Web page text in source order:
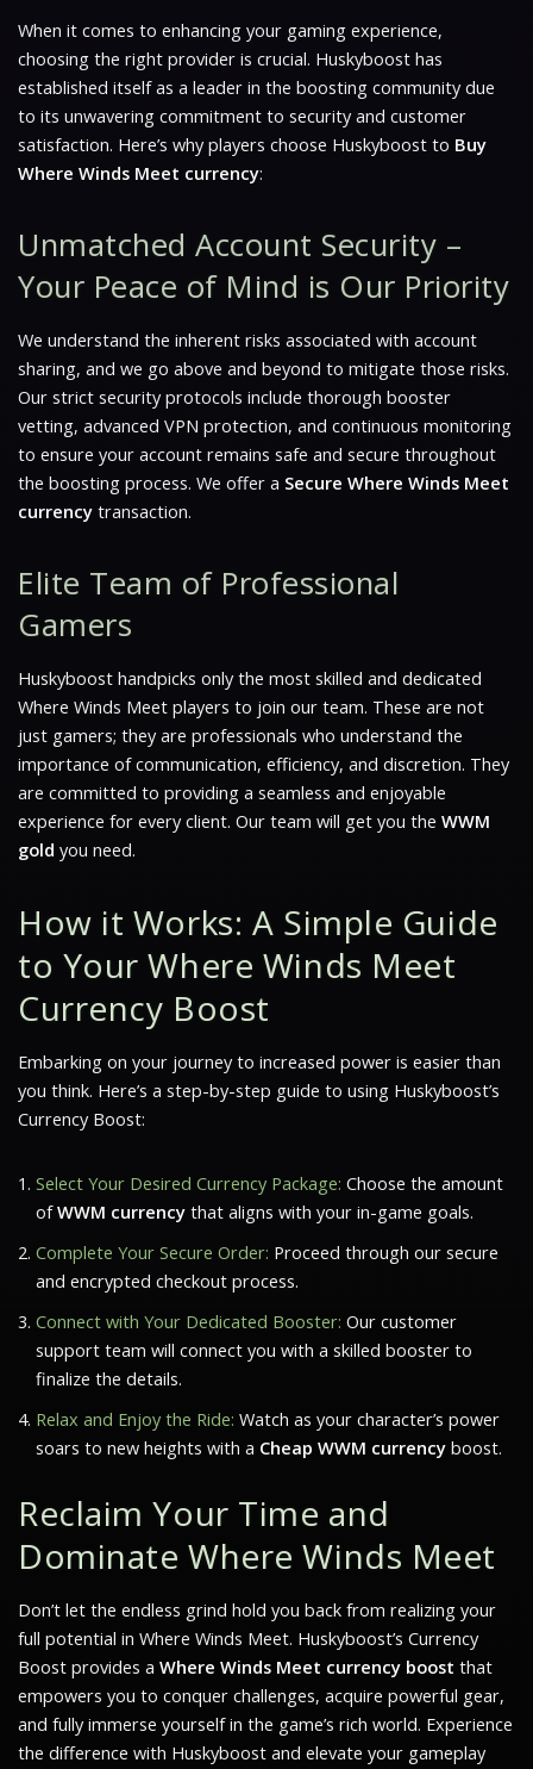
When it comes to enhancing your gaming experience,
choosing the right provider is crucial. Huskyboost has
established itself as a leader in the boosting community due
to its unwavering commitment to security and customer
satisfaction. Here’s why players choose Huskyboost to Buy
Where Winds Meet currency:
Unmatched Account Security –
Your Peace of Mind is Our Priority
We understand the inherent risks associated with account
sharing, and we go above and beyond to mitigate those risks.
Our strict security protocols include thorough booster
vetting, advanced VPN protection, and continuous monitoring
to ensure your account remains safe and secure throughout
the boosting process. We offer a Secure Where Winds Meet
currency transaction.
Elite Team of Professional
Gamers
Huskyboost handpicks only the most skilled and dedicated
Where Winds Meet players to join our team. These are not
just gamers; they are professionals who understand the
importance of communication, efficiency, and discretion. They
are committed to providing a seamless and enjoyable
experience for every client. Our team will get you the WWM
gold you need.
How it Works: A Simple Guide
to Your Where Winds Meet
Currency Boost
Embarking on your journey to increased power is easier than
you think. Here’s a step-by-step guide to using Huskyboost’s
Currency Boost:
Select Your Desired Currency Package: Choose the amount
ofWWM currency that aligns with your in-game goals.
Complete Your Secure Order: Proceed through our secure
and encrypted checkout process.
Connect with Your Dedicated Booster: Our customer
support team will connect you with a skilled booster to
finalize the details.
Relax and Enjoy the Ride: Watch as your character’s power
soars to new heights with a Cheap WWM currency boost.
Reclaim Your Time and
Dominate Where Winds Meet
Don’t let the endless grind hold you back from realizing your
full potential in Where Winds Meet. Huskyboost’s Currency
Boost provides a Where Winds Meet currency boost that
empowers you to conquer challenges, acquire powerful gear,
and fully immerse yourself in the game’s rich world. Experience
the difference with Huskyboost and elevate your gameplay